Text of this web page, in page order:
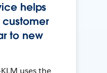
helps
customer
to new
uses the